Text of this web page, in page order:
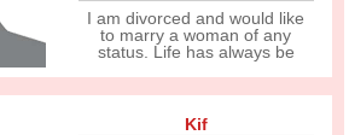
I am divorced and would like
to marry a woman of any
status. Life has always be
Kif